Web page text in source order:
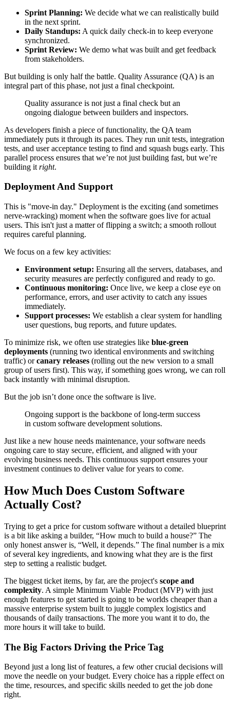
Sprint Planning: We decide what we can realistically build
in the next sprint.
Daily Standups: A quick daily check-in to keep everyone
synchronized.
Sprint Review: We demo what was built and get feedback
from stakeholders.
But building is only half the battle. Quality Assurance (QA) is an
integral part of this phase, not just a final checkpoint.
Quality assurance is not just a final check but an
ongoing dialogue between builders and inspectors.
As developers finish a piece of functionality, the QA team
immediately puts it through its paces. They run unit tests, integration
tests, and user acceptance testing to find and squash bugs early. This
parallel process ensures that we’re not just building fast, but we’re
building it right.
Deployment And Support
This is "move-in day." Deployment is the exciting (and sometimes
nerve-wracking) moment when the software goes live for actual
users. This isn't just a matter of flipping a switch; a smooth rollout
requires careful planning.
We focus on a few key activities:
Environment setup: Ensuring all the servers, databases, and
security measures are perfectly configured and ready to go.
Continuous monitoring: Once live, we keep a close eye on
performance, errors, and user activity to catch any issues
immediately.
Support processes: We establish a clear system for handling
user questions, bug reports, and future updates.
To minimize risk, we often use strategies like blue-green
deployments (running two identical environments and switching
traffic) orcanary releases (rolling out the new version to a small
group of users first). This way, if something goes wrong, we can roll
back instantly with minimal disruption.
But the job isn’t done once the software is live.
Ongoing support is the backbone of long-term success
in custom software development solutions.
Just like a new house needs maintenance, your software needs
ongoing care to stay secure, efficient, and aligned with your
evolving business needs. This continuous support ensures your
investment continues to deliver value for years to come.
How Much Does Custom Software
Actually Cost?
Trying to get a price for custom software without a detailed blueprint
is a bit like asking a builder, “How much to build a house?” The
only honest answer is, “Well, it depends.” The final number is a mix
of several key ingredients, and knowing what they are is the first
step to setting a realistic budget.
The biggest ticket items, by far, are the project's scope and
complexity. A simple Minimum Viable Product (MVP) with just
enough features to get started is going to be worlds cheaper than a
massive enterprise system built to juggle complex logistics and
thousands of daily transactions. The more you want it to do, the
more hours it will take to build.
The Big Factors Driving the Price Tag
Beyond just a long list of features, a few other crucial decisions will
move the needle on your budget. Every choice has a ripple effect on
the time, resources, and specific skills needed to get the job done
right.